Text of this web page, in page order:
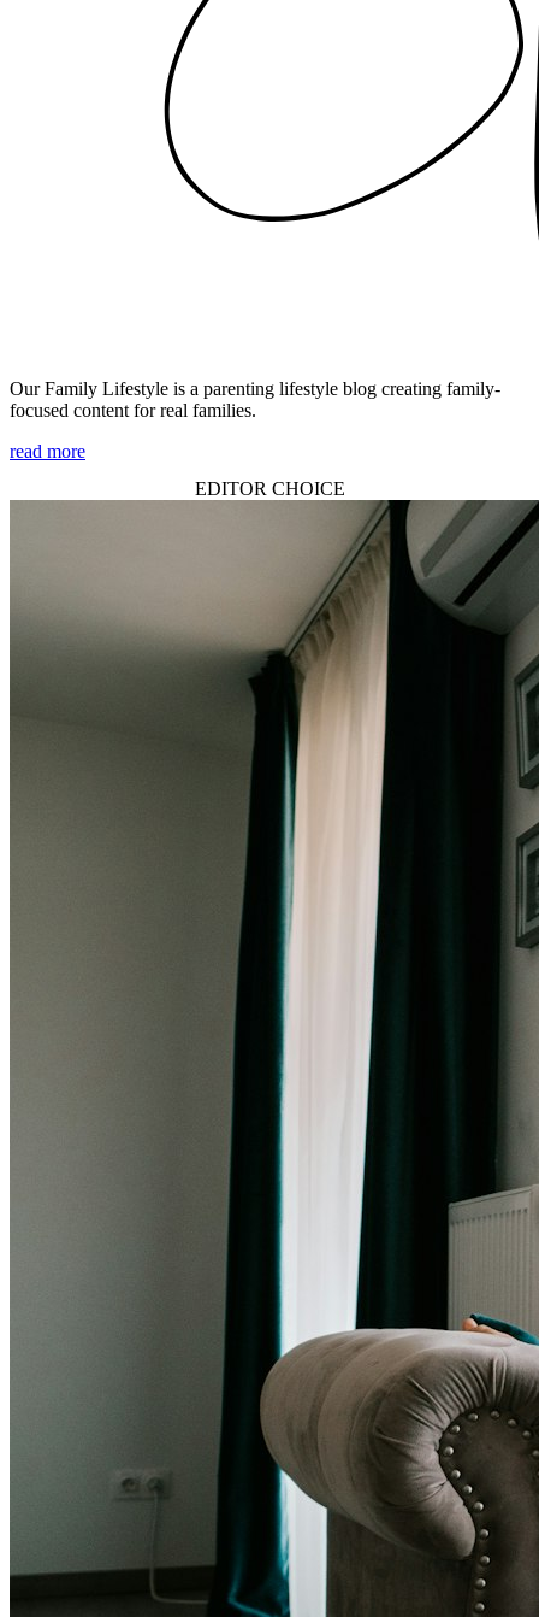
Our Family Lifestyle is a parenting lifestyle blog creating family-
focused content for real families.
read more
EDITOR CHOICE